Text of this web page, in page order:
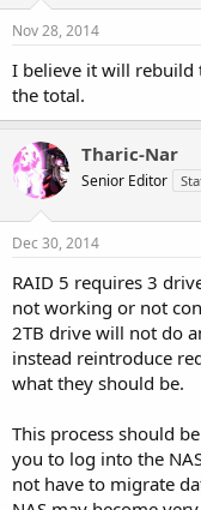
Nov 28, 2014
I believe it will rebuild
the total.
Tharic-Nar
Senior Editor
Dec 30, 2014
RAID 5 requires 3
not working or not
2TB drive will not do
instead reintroduce
what they should be.
This process should
you to log into the
not have to migrate